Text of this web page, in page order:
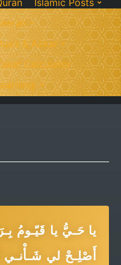
Islamic Posts
& Azkar
Calculator
يا حَـيُّ يا قَيّـومُ
أَصْلِـحْ لي شَـأْنـي